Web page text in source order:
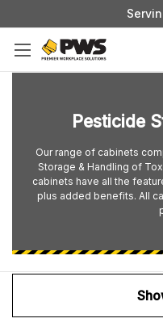
Custom Products &
Pesticide
Our range of cabinets
Storage & Handling of
cabinets have all the
plus added benefits. All